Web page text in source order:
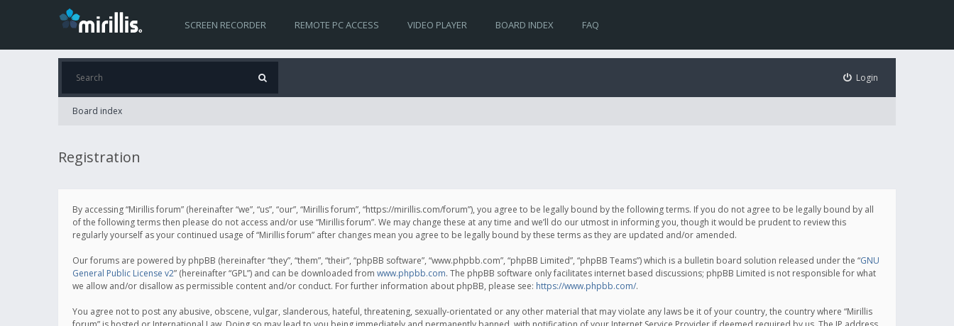
SCREEN RECORDER REMOTE PC ACCESS VIDEO PLAYER BOARD INDEX FAQ
Login
Board index
Registration
By accessing “Mirillis forum” (hereinafter “we”, “us”, “our”, “Mirillis forum”, “https://mirillis.com/forum”), you agree to be legally bound by the following terms. If you do not agree to be legally bound by all
of the following terms then please do not access and/or use “Mirillis forum”. We may change these at any time and we’ll do our utmost in informing you, though it would be prudent to review this
regularly yourself as your continued usage of “Mirillis forum” after changes mean you agree to be legally bound by these terms as they are updated and/or amended.
Our forums are powered by phpBB (hereinafter “they”, “them”, “their”, “phpBB software”, “www.phpbb.com”, “phpBB Limited”, “phpBB Teams”) which is a bulletin board solution released under the “GNU
General Public License v2” (hereinafter “GPL”) and can be downloaded from www.phpbb.com. The phpBB software only facilitates internet based discussions; phpBB Limited is not responsible for what
we allow and/or disallow as permissible content and/or conduct. For further information about phpBB, please see: https://www.phpbb.com/.
You agree not to post any abusive, obscene, vulgar, slanderous, hateful, threatening, sexually-orientated or any other material that may violate any laws be it of your country, the country where “Mirillis